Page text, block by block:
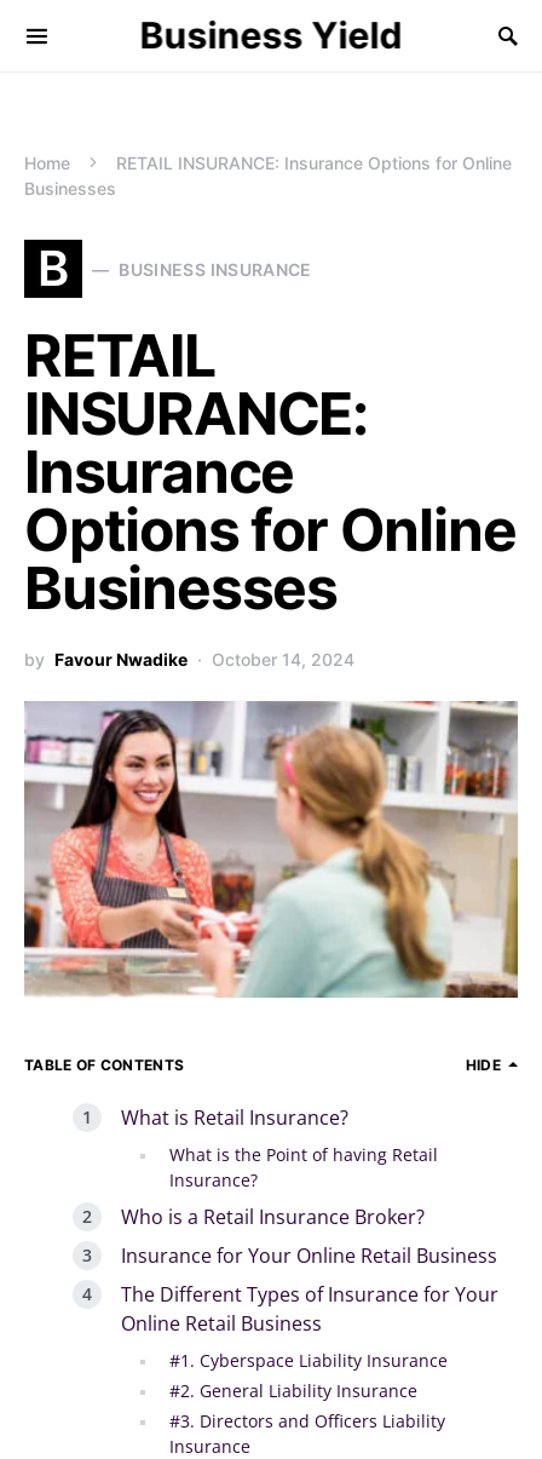
Business Yield
Home
RETAIL INSURANCE: Insurance Options for Online
Businesses
B BUSINESS INSURANCE
RETAIL
INSURANCE:
Insurance
Options for Online
Businesses
by Favour Nwadike October 14, 2024
TABLE OF CONTENTS HIDE
What is Retail Insurance?
What is the Point of having Retail
Insurance?
Who is a Retail Insurance Broker?
Insurance for Your Online Retail Business
The Different Types of Insurance for Your
Online Retail Business
#1. Cyberspace Liability Insurance
#2. General Liability Insurance
#3. Directors and Officers Liability
Insurance